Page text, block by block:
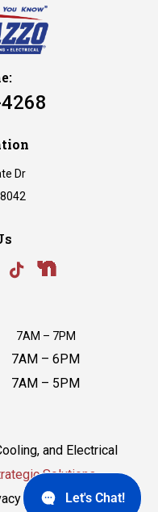
Dr
7AM – 7PM
7AM – 6PM
7AM – 5PM
and Electrical
Solutions
Policy Let's Chat!